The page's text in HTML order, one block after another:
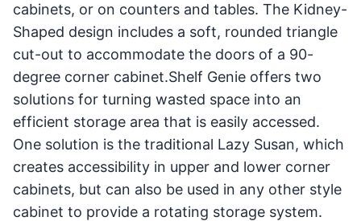
cabinets, or on counters and tables. The Kidney-
Shaped design includes a soft, rounded triangle
cut-out to accommodate the doors of a 90-
degree corner cabinet.Shelf Genie offers two
solutions for turning wasted space into an
efficient storage area that is easily accessed.
One solution is the traditional Lazy Susan, which
creates accessibility in upper and lower corner
cabinets, but can also be used in any other style
cabinet to provide a rotating storage system.